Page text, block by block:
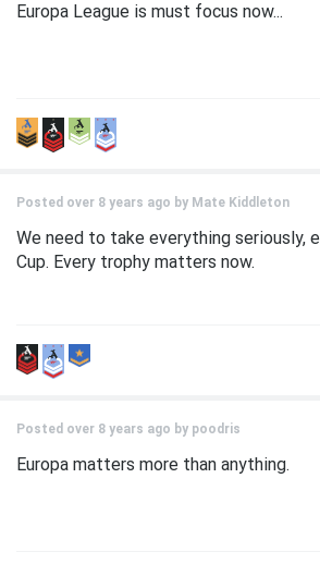
Europa League is must focus now...
Posted over 8 years ago by Mate Kiddleton
We need to take everything seriously,
Cup. Every trophy matters now.
Posted over 8 years ago by poodris
Europa matters more than anything.